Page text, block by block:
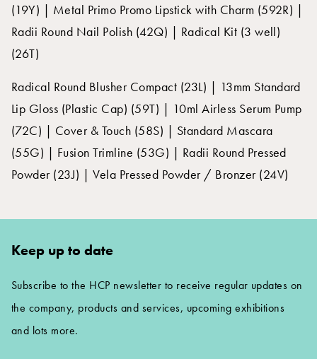
(19Y) | Metal Primo Promo Lipstick with Charm (592R) |
Radii Round Nail Polish (42Q) | Radical Kit (3 well)
(26T)
Radical Round Blusher Compact (23L) | 13mm Standard
Lip Gloss (Plastic Cap) (59T) | 10ml Airless Serum Pump
(72C) | Cover & Touch (58S) | Standard Mascara
(55G) | Fusion Trimline (53G) | Radii Round Pressed
Powder (23J) | Vela Pressed Powder / Bronzer (24V)
Keep up to date
Subscribe to the HCP newsletter to receive regular updates on
the company, products and services, upcoming exhibitions
and lots more.